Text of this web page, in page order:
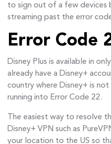
to sign out of a few devices
streaming past the error
Error Code
Disney Plus is available in
already have a Disney+
country where Disney+ is
running into Error Code 22.
The easiest way to resolve
Disney+ VPN such as
your location to the US so